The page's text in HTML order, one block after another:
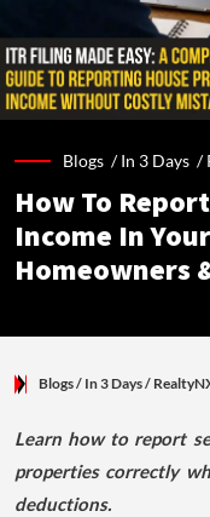
Blogs /In 3 Days /
How To
Income In
Homeowners
Blogs/ In 3 Days/
Learn how to report
properties correctly
deductions.